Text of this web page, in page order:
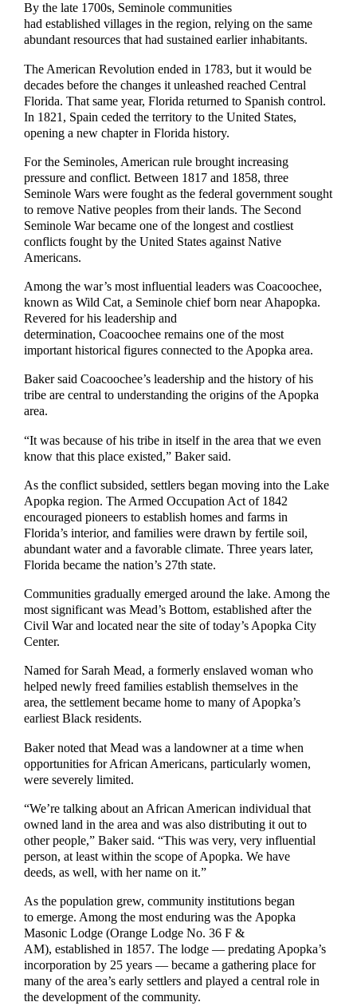
By the late 1700s, Seminole communities
had established villages in the region, relying on the same
abundant resources that had sustained earlier inhabitants.
The American Revolution ended in 1783, but it would be
decades before the changes it unleashed reached Central
Florida. That same year, Florida returned to Spanish control.
In 1821, Spain ceded the territory to the United States,
opening a new chapter in Florida history.
For the Seminoles, American rule brought increasing
pressure and conflict. Between 1817 and 1858, three
Seminole Wars were fought as the federal government sought
to remove Native peoples from their lands. The Second
Seminole War became one of the longest and costliest
conflicts fought by the United States against Native
Americans.
Among the war’s most influential leaders was Coacoochee,
known as Wild Cat, a Seminole chief born near Ahapopka.
Revered for his leadership and
determination, Coacoochee remains one of the most
important historical figures connected to the Apopka area.
Baker said Coacoochee’s leadership and the history of his
tribe are central to understanding the origins of the Apopka
area.
“It was because of his tribe in itself in the area that we even
know that this place existed,” Baker said.
As the conflict subsided, settlers began moving into the Lake
Apopka region. The Armed Occupation Act of 1842
encouraged pioneers to establish homes and farms in
Florida’s interior, and families were drawn by fertile soil,
abundant water and a favorable climate. Three years later,
Florida became the nation’s 27th state.
Communities gradually emerged around the lake. Among the
most significant was Mead’s Bottom, established after the
Civil War and located near the site of today’s Apopka City
Center.
Named for Sarah Mead, a formerly enslaved woman who
helped newly freed families establish themselves in the
area, the settlement became home to many of Apopka’s
earliest Black residents.
Baker noted that Mead was a landowner at a time when
opportunities for African Americans, particularly women,
were severely limited.
“We’re talking about an African American individual that
owned land in the area and was also distributing it out to
other people,” Baker said. “This was very, very influential
person, at least within the scope of Apopka. We have
deeds, as well, with her name on it.”
As the population grew, community institutions began
to emerge. Among the most enduring was the Apopka
Masonic Lodge (Orange Lodge No. 36 F &
AM), established in 1857. The lodge — predating Apopka’s
incorporation by 25 years — became a gathering place for
many of the area’s early settlers and played a central role in
the development of the community.